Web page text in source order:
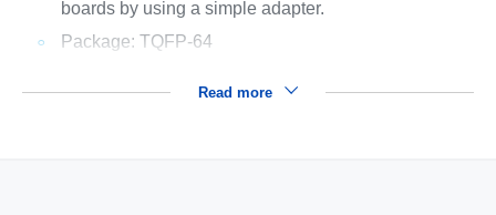
boards by using a simple adapter.
Package: TQFP-64
Read more